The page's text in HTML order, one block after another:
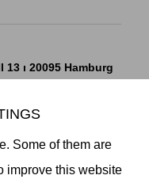
ı 20095 Hamburg
Some of them are
improve this website